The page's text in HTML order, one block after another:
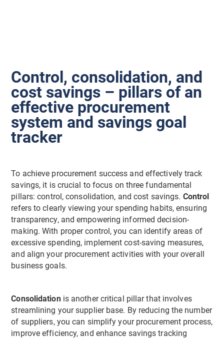
Control, consolidation, and
cost savings – pillars of an
effective procurement
system and savings goal
tracker
To achieve procurement success and effectively track
savings, it is crucial to focus on three fundamental
pillars: control, consolidation, and cost savings. Control
refers to clearly viewing your spending habits, ensuring
transparency, and empowering informed decision-
making. With proper control, you can identify areas of
excessive spending, implement cost-saving measures,
and align your procurement activities with your overall
business goals.
Consolidation is another critical pillar that involves
streamlining your supplier base. By reducing the number
of suppliers, you can simplify your procurement process,
improve efficiency, and enhance savings tracking